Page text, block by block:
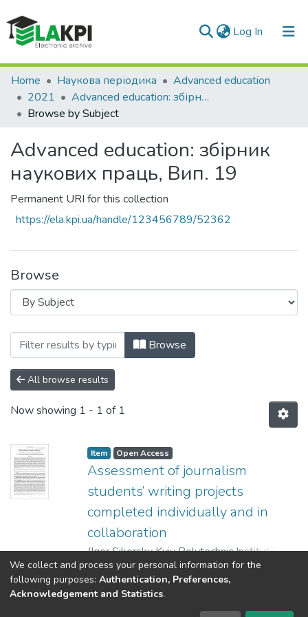
Log In (current)
Communities & Collections
All of DSpace
Home Наукова періодика
Advanced education
2021
Advanced education: збірник наукових праць, Вип. 19
Browse by Subject
Advanced education: збірник
наукових праць, Вип. 19
Permanent URI for this collection
https://ela.kpi.ua/handle/123456789/52362
Browse
Browsing Advanced education:
Browse
All browse results
Now showing 1 - 1 of 1
Item Open Access
Assessment of journalism
students’ writing projects
completed individually and in
collaboration
(Igor Sikorsky Kyiv Polytechnic Institute,
2021 )Fiialka, Svitlana;Trishchuk, Olga
Figol, Nadija;Faichuk, Tetiana
Show more
We collect and process your personal information for the
following purposes: Authentication, Preferences,
Acknowledgement and Statistics.